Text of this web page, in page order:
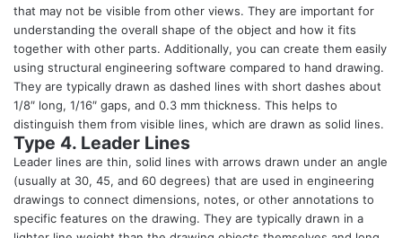
that may not be visible from other views. They are important for
understanding the overall shape of the object and how it fits
together with other parts. Additionally, you can create them easily
using structural engineering software compared to hand drawing.
They are typically drawn as dashed lines with short dashes about
1/8″ long, 1/16″ gaps, and 0.3 mm thickness. This helps to
distinguish them from visible lines, which are drawn as solid lines.
Type 4. Leader Lines
Leader lines are thin, solid lines with arrows drawn under an angle
(usually at 30, 45, and 60 degrees) that are used in engineering
drawings to connect dimensions, notes, or other annotations to
specific features on the drawing. They are typically drawn in a